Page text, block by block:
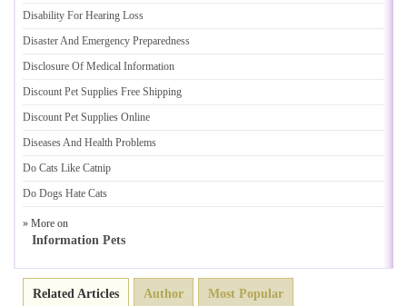
Disability For Hearing Loss
Disaster And Emergency Preparedness
Disclosure Of Medical Information
Discount Pet Supplies Free Shipping
Discount Pet Supplies Online
Diseases And Health Problems
Do Cats Like Catnip
Do Dogs Hate Cats
» More on
Information Pets
Related Articles Author Most Popular